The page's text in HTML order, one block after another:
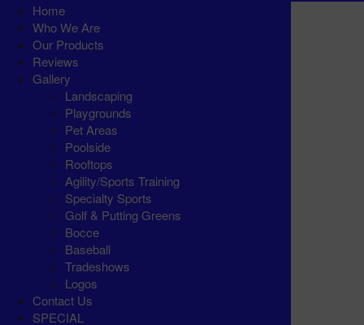
Home
Who We Are
Our Products
Reviews
Gallery
Landscaping
Playgrounds
Pet Areas
Poolside
Rooftops
Agility/Sports Training
Specialty Sports
Golf & Putting Greens
Bocce
Baseball
Tradeshows
Logos
Contact Us
SPECIAL